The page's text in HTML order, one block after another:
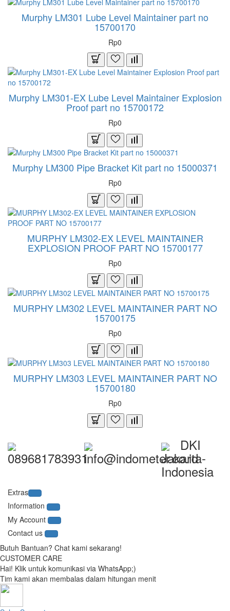
Murphy LM301 Lube Level Maintainer part no
15700170
Rp0
Murphy LM301-EX Lube Level Maintainer Explosion
Proof part no 15700172
Rp0
Murphy LM300 Pipe Bracket Kit part no 15000371
Rp0
MURPHY LM302-EX LEVEL MAINTAINER
EXPLOSION PROOF PART NO 15700177
Rp0
MURPHY LM302 LEVEL MAINTAINER PART NO
15700175
Rp0
MURPHY LM303 LEVEL MAINTAINER PART NO
15700180
Rp0
089681783931info@indometer.co.id
DKI
Jakarta-
Indonesia
Extras
Information
My Account
Contact us
Butuh Bantuan? Chat kami sekarang!
CUSTOMER CARE
Hai! Klik untuk komunikasi via WhatsApp;)
Tim kami akan membalas dalam hitungan menit